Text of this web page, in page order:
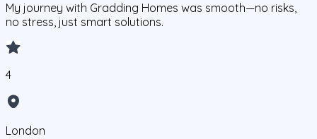
My journey with Gradding Homes was smooth—no risks,
no stress, just smart solutions.
4
London